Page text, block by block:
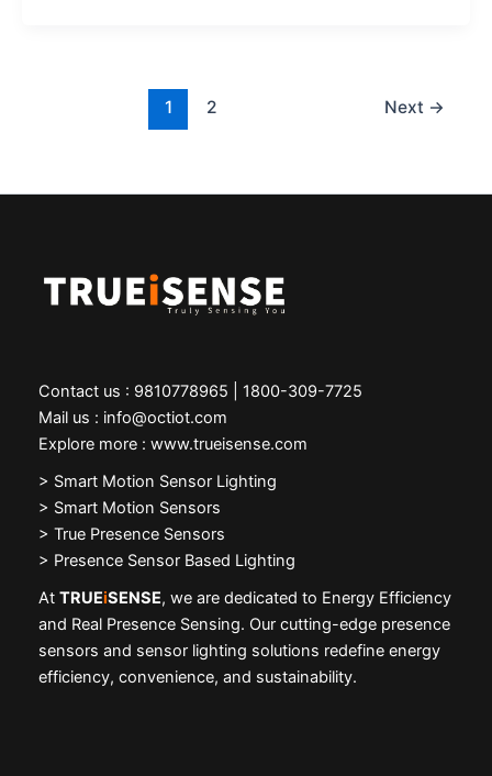
1 2 Next →
Contact us : 9810778965 | 1800-309-7725
Mail us : info@octiot.com
Explore more : www.trueisense.com
> Smart Motion Sensor Lighting
> Smart Motion Sensors
> True Presence Sensors
> Presence Sensor Based Lighting
At TRUEiSENSE, we are dedicated to Energy Efficiency
and Real Presence Sensing. Our cutting-edge presence
sensors and sensor lighting solutions redefine energy
efficiency, convenience, and sustainability.